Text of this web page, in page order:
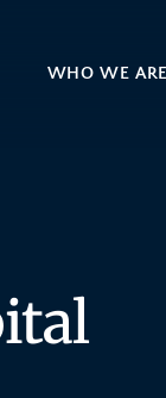
WHO WE ARE